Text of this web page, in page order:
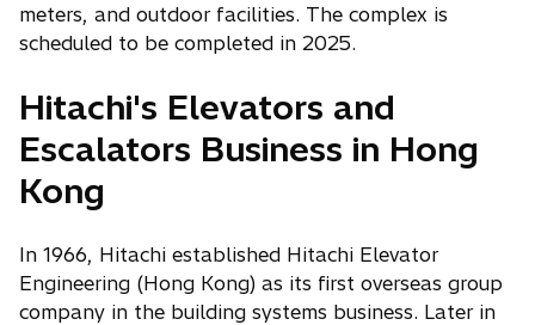
meters, and outdoor facilities. The complex is
scheduled to be completed in 2025.
Hitachi's Elevators and
Escalators Business in Hong
Kong
In 1966, Hitachi established Hitachi Elevator
Engineering (Hong Kong) as its first overseas group
company in the building systems business. Later in